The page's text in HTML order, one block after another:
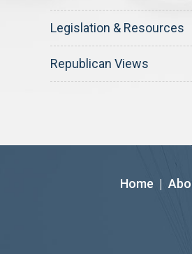
Legislation & Resources
Republican Views
Home |